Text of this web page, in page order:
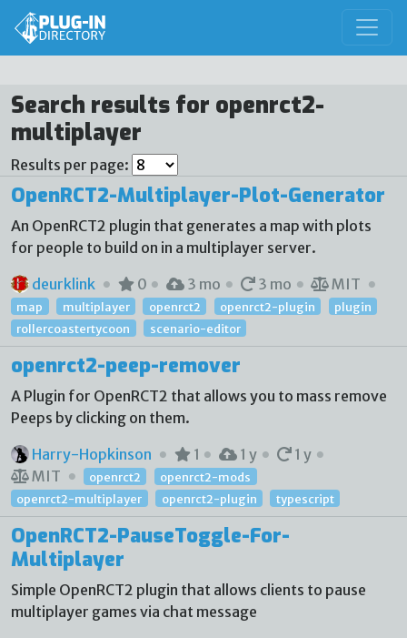
Search results for openrct2-
multiplayer
Results per page:
OpenRCT2-Multiplayer-Plot-Generator
An OpenRCT2 plugin that generates a map with plots
for people to build on in a multiplayer server.
deurklink
0 3 mo 3 mo MIT
map multiplayer openrct2 openrct2-plugin
plugin
rollercoastertycoon
scenario-editor
openrct2-peep-remover
A Plugin for OpenRCT2 that allows you to mass remove
Peeps by clicking on them.
Harry-Hopkinson
1 1 y
1 y
MIT
openrct2
openrct2-mods
openrct2-multiplayer
openrct2-plugin typescript
OpenRCT2-PauseToggle-For-
Multiplayer
Simple OpenRCT2 plugin that allows clients to pause
multiplayer games via chat message